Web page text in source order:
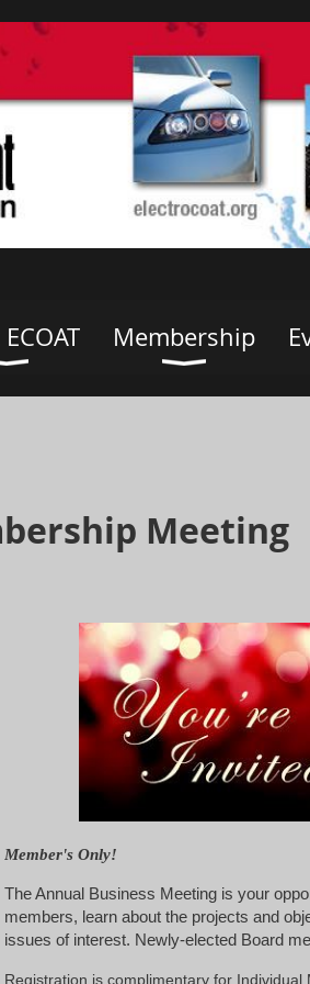
Membership
Meeting
Member's Only!
The Annual Business Meeting is your
members, learn about the projects and
issues of interest. Newly-elected Board
Registration is complimentary for